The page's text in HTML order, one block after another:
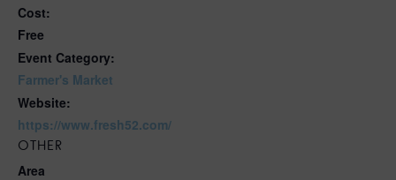
Cost:
Free
Event Category:
Farmer's Market
Website:
https://www.fresh52.com/
OTHER
Area